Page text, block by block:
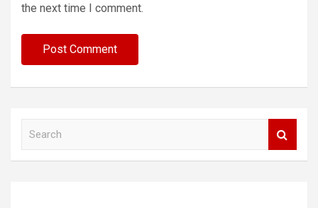
the next time I comment.
a